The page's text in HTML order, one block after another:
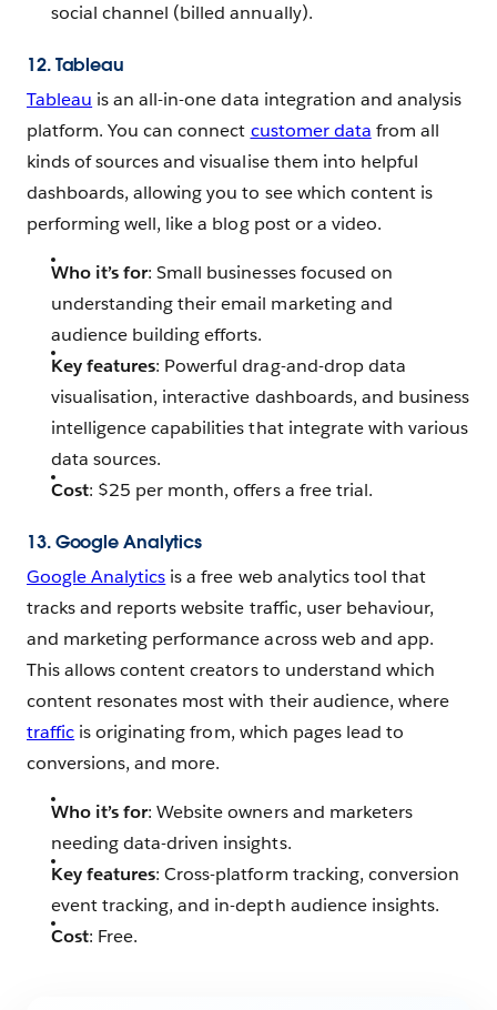
social channel (billed annually).
12. Tableau
Tableau is an all-in-one data integration and analysis
platform. You can connect customer data from all
kinds of sources and visualise them into helpful
dashboards, allowing you to see which content is
performing well, like a blog post or a video.
Who it’s for: Small businesses focused on
understanding their email marketing and
audience building efforts.
Key features: Powerful drag-and-drop data
visualisation, interactive dashboards, and business
intelligence capabilities that integrate with various
data sources.
Cost: $25 per month, offers a free trial.
13. Google Analytics
Google Analytics is a free web analytics tool that
tracks and reports website traffic, user behaviour,
and marketing performance across web and app.
This allows content creators to understand which
content resonates most with their audience, where
traffic is originating from, which pages lead to
conversions, and more.
Who it’s for: Website owners and marketers
needing data-driven insights.
Key features: Cross-platform tracking, conversion
event tracking, and in-depth audience insights.
Cost: Free.